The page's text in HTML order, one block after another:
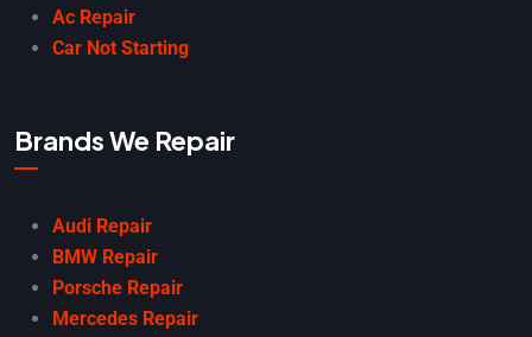
Ac Repair
Car Not Starting
Brands We Repair
Audi Repair
BMW Repair
Porsche Repair
Mercedes Repair